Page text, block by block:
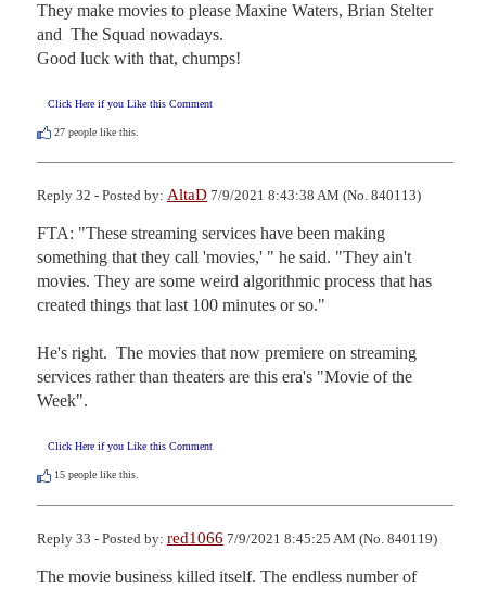
They make movies to please Maxine Waters, Brian Stelter
and  The Squad nowadays.
Good luck with that, chumps!
Click Here if you Like this Comment
27 people like this.
Reply 32 - Posted by: AltaD 7/9/2021 8:43:38 AM (No. 840113)
FTA: "These streaming services have been making
something that they call 'movies,' " he said. "They ain't
movies. They are some weird algorithmic process that has
created things that last 100 minutes or so."
He's right.  The movies that now premiere on streaming
services rather than theaters are this era's "Movie of the
Week".
Click Here if you Like this Comment
15 people like this.
Reply 33 - Posted by: red1066 7/9/2021 8:45:25 AM (No. 840119)
The movie business killed itself. The endless number of